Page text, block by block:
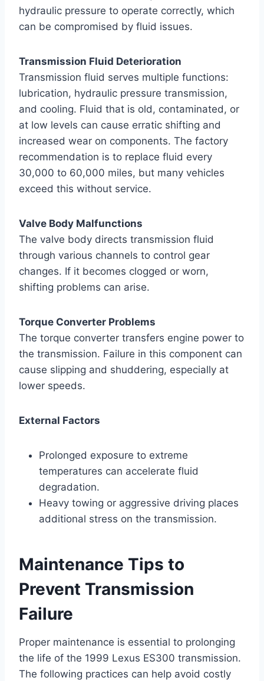
hydraulic pressure to operate correctly, which
can be compromised by fluid issues.
Transmission Fluid Deterioration
Transmission fluid serves multiple functions:
lubrication, hydraulic pressure transmission,
and cooling. Fluid that is old, contaminated, or
at low levels can cause erratic shifting and
increased wear on components. The factory
recommendation is to replace fluid every
30,000 to 60,000 miles, but many vehicles
exceed this without service.
Valve Body Malfunctions
The valve body directs transmission fluid
through various channels to control gear
changes. If it becomes clogged or worn,
shifting problems can arise.
Torque Converter Problems
The torque converter transfers engine power to
the transmission. Failure in this component can
cause slipping and shuddering, especially at
lower speeds.
External Factors
Prolonged exposure to extreme
temperatures can accelerate fluid
degradation.
Heavy towing or aggressive driving places
additional stress on the transmission.
Maintenance Tips to
Prevent Transmission
Failure
Proper maintenance is essential to prolonging
the life of the 1999 Lexus ES300 transmission.
The following practices can help avoid costly